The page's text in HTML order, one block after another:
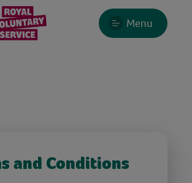
Menu
and Conditions